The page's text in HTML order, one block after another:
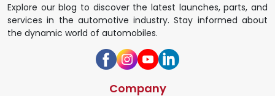
Explore our blog to discover the latest launches, parts, and
services in the automotive industry. Stay informed about
the dynamic world of automobiles.
Company